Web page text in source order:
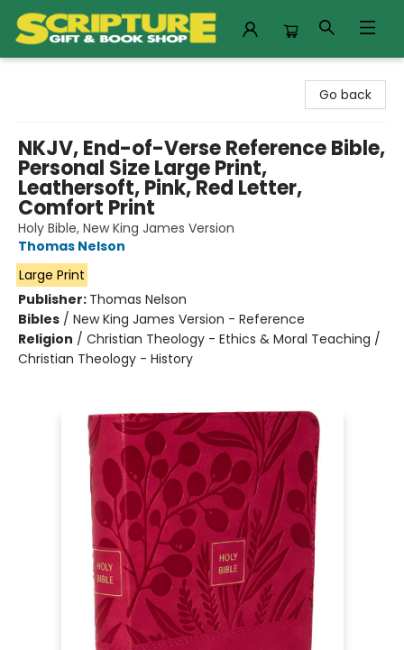
Go back
NKJV, End-of-Verse Reference Bible,
Personal Size Large Print,
Leathersoft, Pink, Red Letter,
Comfort Print
Holy Bible, New King James Version
Thomas Nelson
Large Print
Publisher: Thomas Nelson
Bibles / New King James Version - Reference
Religion / Christian Theology - Ethics & Moral Teaching /
Christian Theology - History